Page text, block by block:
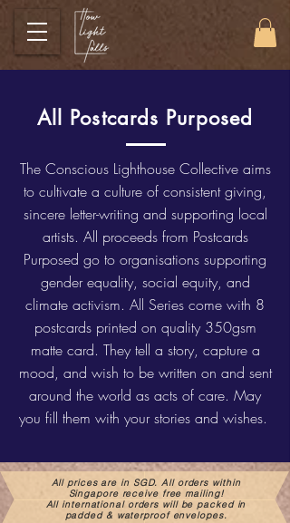
All Postcards Purposed
The Conscious Lighthouse Collective aims
to cultivate a culture of consistent giving,
sincere letter-writing and supporting local
artists. All proceeds from Postcards
Purposed go to organisations supporting
gender equality, social equity, and
climate activism. All Series come with 8
postcards printed on quality 350gsm
matte card. They tell a story, capture a
mood, and wish to be written on and sent
around the world as acts of care. May
you fill them with your stories and wishes.
All prices are in SGD. All orders within
Singapore receive free mailing!
All international orders will be packed in
padded & waterproof envelopes.